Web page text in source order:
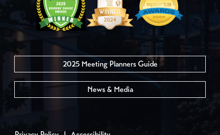
2025 Meeting Planners Guide
News & Media